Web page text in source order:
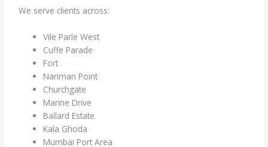
We serve clients across:
Vile Parle West
Cuffe Parade
Fort
Nariman Point
Churchgate
Marine Drive
Ballard Estate
Kala Ghoda
Mumbai Port Area